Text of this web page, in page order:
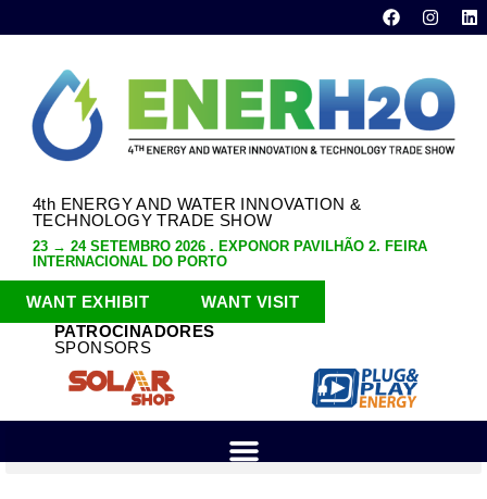
4th ENERGY AND WATER INNOVATION &
TECHNOLOGY TRADE SHOW
23 → 24 SETEMBRO 2026 . EXPONOR PAVILHÃO 2. FEIRA
INTERNACIONAL DO PORTO
WANT EXHIBIT
WANT VISIT
PATROCINADORES
SPONSORS